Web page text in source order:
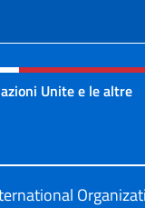
Unite e le altre